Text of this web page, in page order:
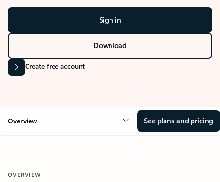
Sign in
Download
Create free account
Overview See plans and pricing
OVERVIEW